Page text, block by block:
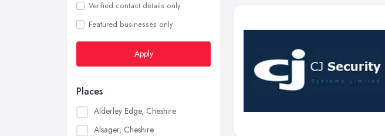
Verified contact details only
Featured businesses only
Apply
Places
Alderley Edge, Cheshire
Alsager, Cheshire